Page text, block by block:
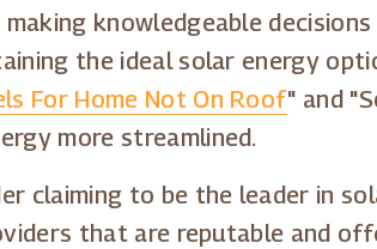
knowledgeable
the ideal solar energy
For Home Not On Roof" and
more streamlined.
claiming to be the leader in
that are reputable and